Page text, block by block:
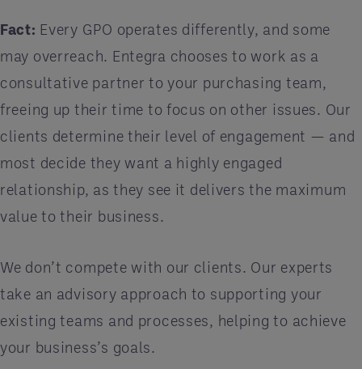
Fact: Every GPO operates differently, and some
may overreach. Entegra chooses to work as a
consultative partner to your purchasing team,
freeing up their time to focus on other issues. Our
clients determine their level of engagement — and
most decide they want a highly engaged
relationship, as they see it delivers the maximum
value to their business.
We don’t compete with our clients. Our experts
take an advisory approach to supporting your
existing teams and processes, helping to achieve
your business’s goals.